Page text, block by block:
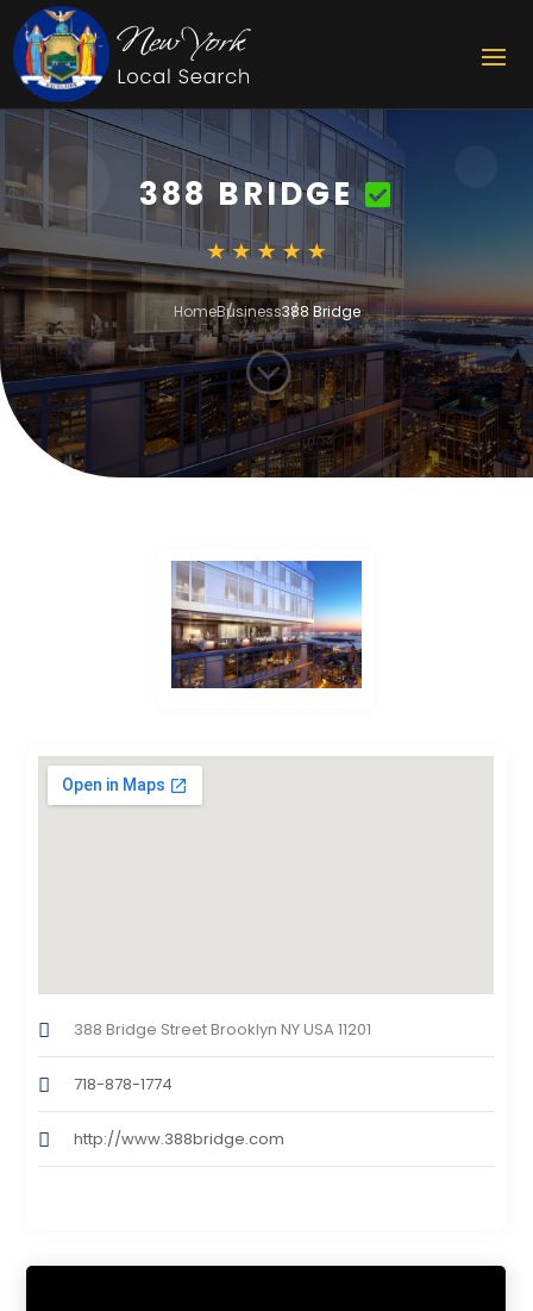
388 BRIDGE
HomeBusiness388 Bridge
;
388 Bridge Street Brooklyn NY USA 11201
718-878-1774
http://www.388bridge.com